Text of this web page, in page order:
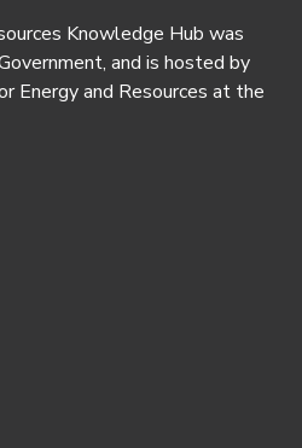
Knowledge Hub was
and is hosted by
Energy and Resources at the